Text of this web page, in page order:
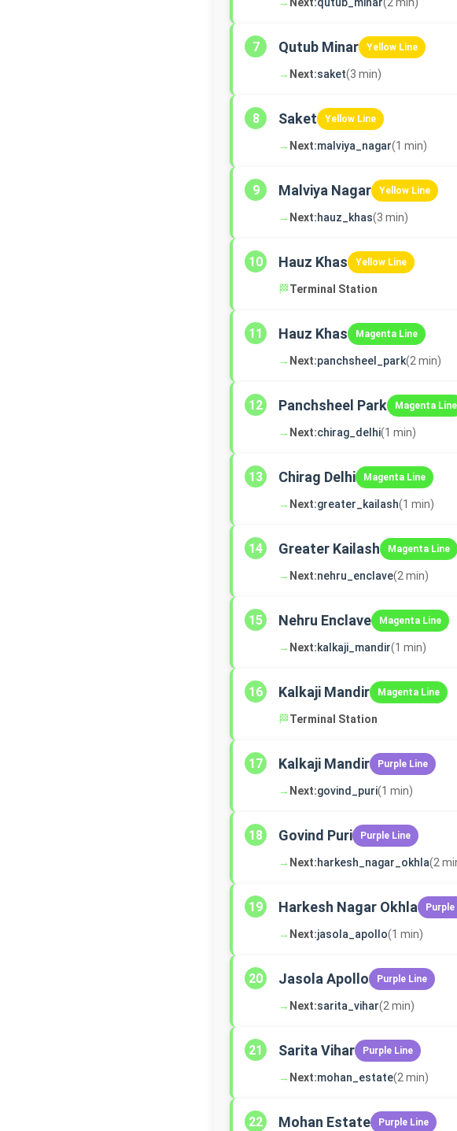
7 Qutub Minar Yellow Line
→ Next:saket(3 min)
8 Saket Yellow Line
→ Next:malviya_nagar(1 min)
9 Malviya Nagar Yellow Line
→ Next:hauz_khas(3 min)
10 Hauz Khas Yellow Line
🏁Terminal Station
11 Hauz Khas Magenta Line
→ Next:panchsheel_park(2 min)
12 Panchsheel Park Magenta Line
→ Next:chirag_delhi(1 min)
13 Chirag Delhi Magenta Line
→ Next:greater_kailash(1 min)
14 Greater Kailash Magenta Line
→ Next:nehru_enclave(2 min)
15 Nehru Enclave Magenta Line
→ Next:kalkaji_mandir(1 min)
16 Kalkaji Mandir Magenta Line
🏁Terminal Station
17 Kalkaji Mandir Purple Line
→ Next:govind_puri(1 min)
18 Govind Puri Purple Line
→ Next:harkesh_nagar_okhla(2
19 Harkesh Nagar Okhla Purple
→ Next:jasola_apollo(1 min)
20 Jasola Apollo Purple Line
→ Next:sarita_vihar(2 min)
21 Sarita Vihar Purple Line
→ Next:mohan_estate(2 min)
22 Mohan Estate Purple Line